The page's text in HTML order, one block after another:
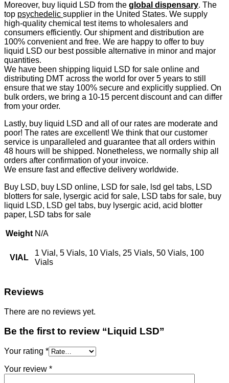
Moreover, buy liquid LSD from the global dispensary. The
top psychedelic supplier in the United States. We supply
high-quality chemical test items to wholesalers and
consumers efficiently. Our shipment and distribution are
100% convenient and free. We are happy to offer to buy
liquid LSD our best possible alternative in minor and major
quantities.
We have been shipping liquid LSD for sale online and
distributing DMT across the world for over 5 years to still
ensure that we stay 100% secure and explicitly supplied. On
bulk orders, we bring a 10-15 percent discount and can differ
from your order.
Lastly, buy liquid LSD and all of our rates are moderate and
poor! The rates are excellent! We think that our customer
service is unparalleled and guarantee that all orders within
48 hours will be shipped. Nonetheless, we normally ship all
orders after confirmation of your invoice.
We ensure fast and effective delivery worldwide.
Buy LSD, buy LSD online, LSD for sale, lsd gel tabs, LSD
blotters for sale, lysergic acid for sale, LSD tabs for sale, buy
liquid LSD, LSD gel tabs, buy lysergic acid, acid blotter
paper, LSD tabs for sale
Weight N/A
VIAL
1 Vial, 5 Vials, 10 Vials, 25 Vials, 50 Vials, 100
Vials
Reviews
There are no reviews yet.
Be the first to review “Liquid LSD”
Your rating *
Your review *